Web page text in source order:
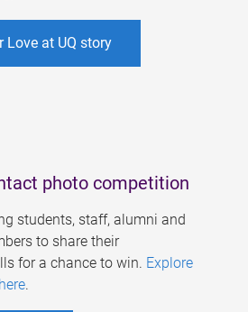
Love at UQ story
photo competition
students, staff, alumni and
to share their
for a chance to win. Explore
.